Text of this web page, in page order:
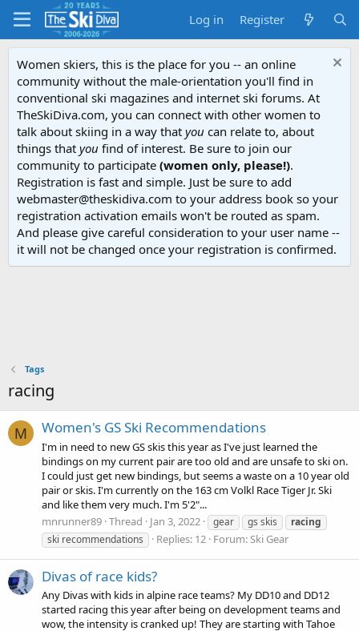
Log in Register
Women skiers, this is the place for you -- an online
community without the male-orientation you'll find in
conventional ski magazines and internet ski forums. At
TheSkiDiva.com, you can connect with other women to
talk about skiing in a way that you can relate to, about
things that you find of interest. Be sure to join our
community to participate (women only, please!).
Registration is fast and simple. Just be sure to add
webmaster@theskidiva.com to your address book so your
registration activation emails won't be routed as spam.
And please give careful consideration to your user name --
it will not be changed once your registration is confirmed.
Tags
racing
M Women's GS Ski Recommendations
I'm in need to new GS skis this year as I've just learned the
bindings on my current pair are too old and are unsafe to ski on.
I could just get new bindings, but seems a waste on a 10 year old
pair or skis. I'm currently on the 163 cm Volkl Race Tiger Jr. Ski
and like them very much. I'm 5'2"...
mnrunner89 Thread Jan 3, 2022 gear gs skis
racing
ski recommendations
Replies: 12 Forum:Ski Gear
Divas of race kids?
Any Divas with kids in alpine race teams? My DD10 and DD12
started racing this year after being on development teams and
wow, the intensity is cranked up! They are starting with Tahoe